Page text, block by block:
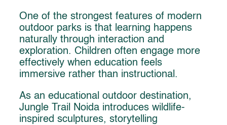
One of the strongest features of modern
outdoor parks is that learning happens
naturally through interaction and
exploration. Children often engage more
effectively when education feels
immersive rather than instructional.
As an educational outdoor destination,
Jungle Trail Noida introduces wildlife-
inspired sculptures, storytelling